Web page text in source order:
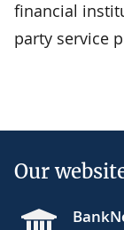
financial
party service
Our